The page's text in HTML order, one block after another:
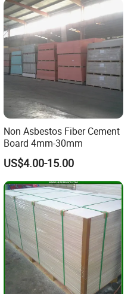
equipment for PVC
further processing.
Trimming, Sawing,
Non Asbestos Fiber Cement
Board 4mm-30mm
US$4.00-15.00